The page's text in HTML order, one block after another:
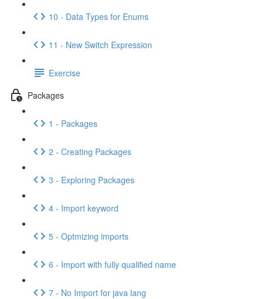
10 - Data Types for Enums
11 - New Switch Expression
Exercise
Packages
1 - Packages
2 - Creating Packages
3 - Exploring Packages
4 - Import keyword
5 - Optmizing imports
6 - Import with fully qualified name
7 - No Import for java lang